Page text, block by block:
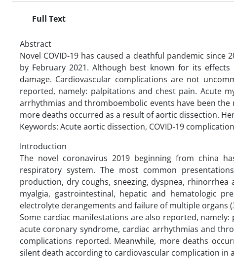
Full Text
Abstract
Novel COVID-19 has caused a deathful pandemic
by February 2021. Although best known for its
damage. Cardiovascular complications are not
reported, namely: palpitations and chest pain. Acute
arrhythmias and thromboembolic events have been
more deaths occurred as a result of aortic dissection.
Keywords: Acute aortic dissection, COVID-19
Introduction
The novel coronavirus 2019 beginning from china
respiratory system. The most common
production, dry coughs, sneezing, dyspnea,
myalgia, gastrointestinal, hepatic and hematologic
electrolyte derangements and failure of multiple organs
Some cardiac manifestations are also reported,
acute coronary syndrome, cardiac arrhythmias and
complications reported. Meanwhile, more deaths
silent death according to cardiovascular complication in